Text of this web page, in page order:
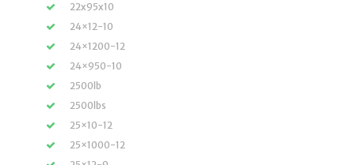
22x95x10
24×12-10
24×1200-12
24×950-10
2500lb
2500lbs
25×10-12
25×1000-12